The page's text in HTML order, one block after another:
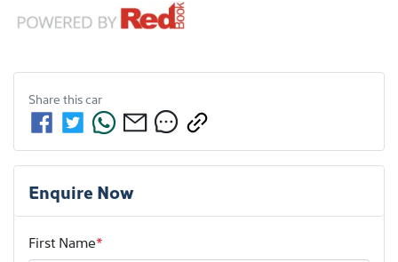
Share thiscar
Enquire Now
First Name*